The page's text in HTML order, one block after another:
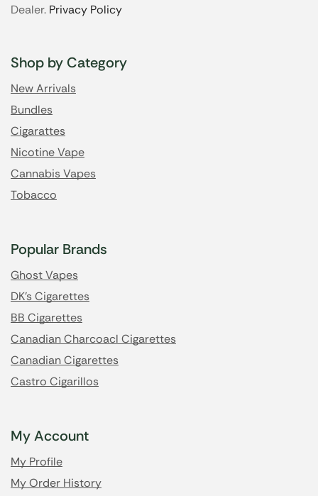
Dealer. Privacy Policy
Shop by Category
New Arrivals
Bundles
Cigarattes
Nicotine Vape
Cannabis Vapes
Tobacco
Popular Brands
Ghost Vapes
DK's Cigarettes
BB Cigarettes
Canadian Charcoacl Cigarettes
Canadian Cigarettes
Castro Cigarillos
My Account
My Profile
My Order History